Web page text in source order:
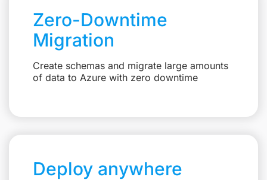
Zero-Downtime
Migration
Create schemas and migrate large amounts
of data to Azure with zero downtime
Deploy anywhere